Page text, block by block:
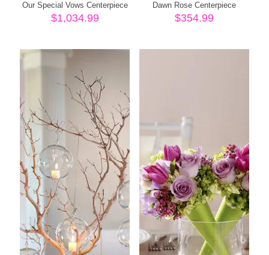
Our Special Vows Centerpiece
$1,034.99
Dawn Rose Centerpiece
$354.99